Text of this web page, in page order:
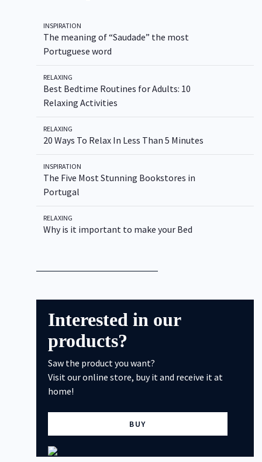
INSPIRATION
The meaning of “Saudade” the most
Portuguese word
RELAXING
Best Bedtime Routines for Adults: 10
Relaxing Activities
RELAXING
20 Ways To Relax In Less Than 5 Minutes
INSPIRATION
The Five Most Stunning Bookstores in
Portugal
RELAXING
Why is it important to make your Bed
Interested in our
products?
Saw the product you want?
Visit our online store, buy it and receive it at
home!
BUY
Type to Search